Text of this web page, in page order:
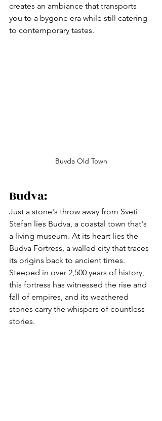
creates an ambiance that transports
you to a bygone era while still catering
to contemporary tastes.
Buvda Old Town
Budva:
Just a stone's throw away from Sveti
Stefan lies Budva, a coastal town that's
a living museum. At its heart lies the
Budva Fortress, a walled city that traces
its origins back to ancient times.
Steeped in over 2,500 years of history,
this fortress has witnessed the rise and
fall of empires, and its weathered
stones carry the whispers of countless
stories.